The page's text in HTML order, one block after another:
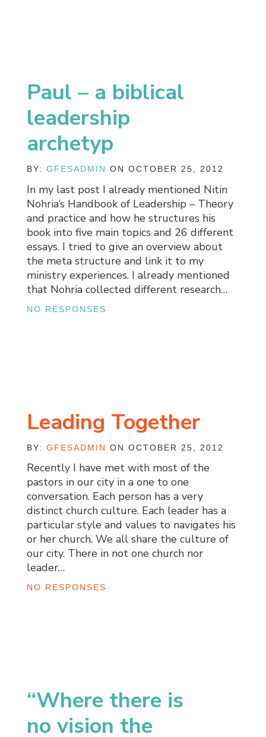
Paul – a biblical
leadership
archetyp
BY:GFESADMIN ON OCTOBER 25, 2012
In my last post I already mentioned Nitin
Nohria’s Handbook of Leadership – Theory
and practice and how he structures his
book into five main topics and 26 different
essays. I tried to give an overview about
the meta structure and link it to my
ministry experiences. I already mentioned
that Nohria collected different research…
NO RESPONSES
Leading Together
BY:GFESADMIN ON OCTOBER 25, 2012
Recently I have met with most of the
pastors in our city in a one to one
conversation. Each person has a very
distinct church culture. Each leader has a
particular style and values to navigates his
or her church. We all share the culture of
our city. There in not one church nor
leader…
NO RESPONSES
“Where there is
no vision the